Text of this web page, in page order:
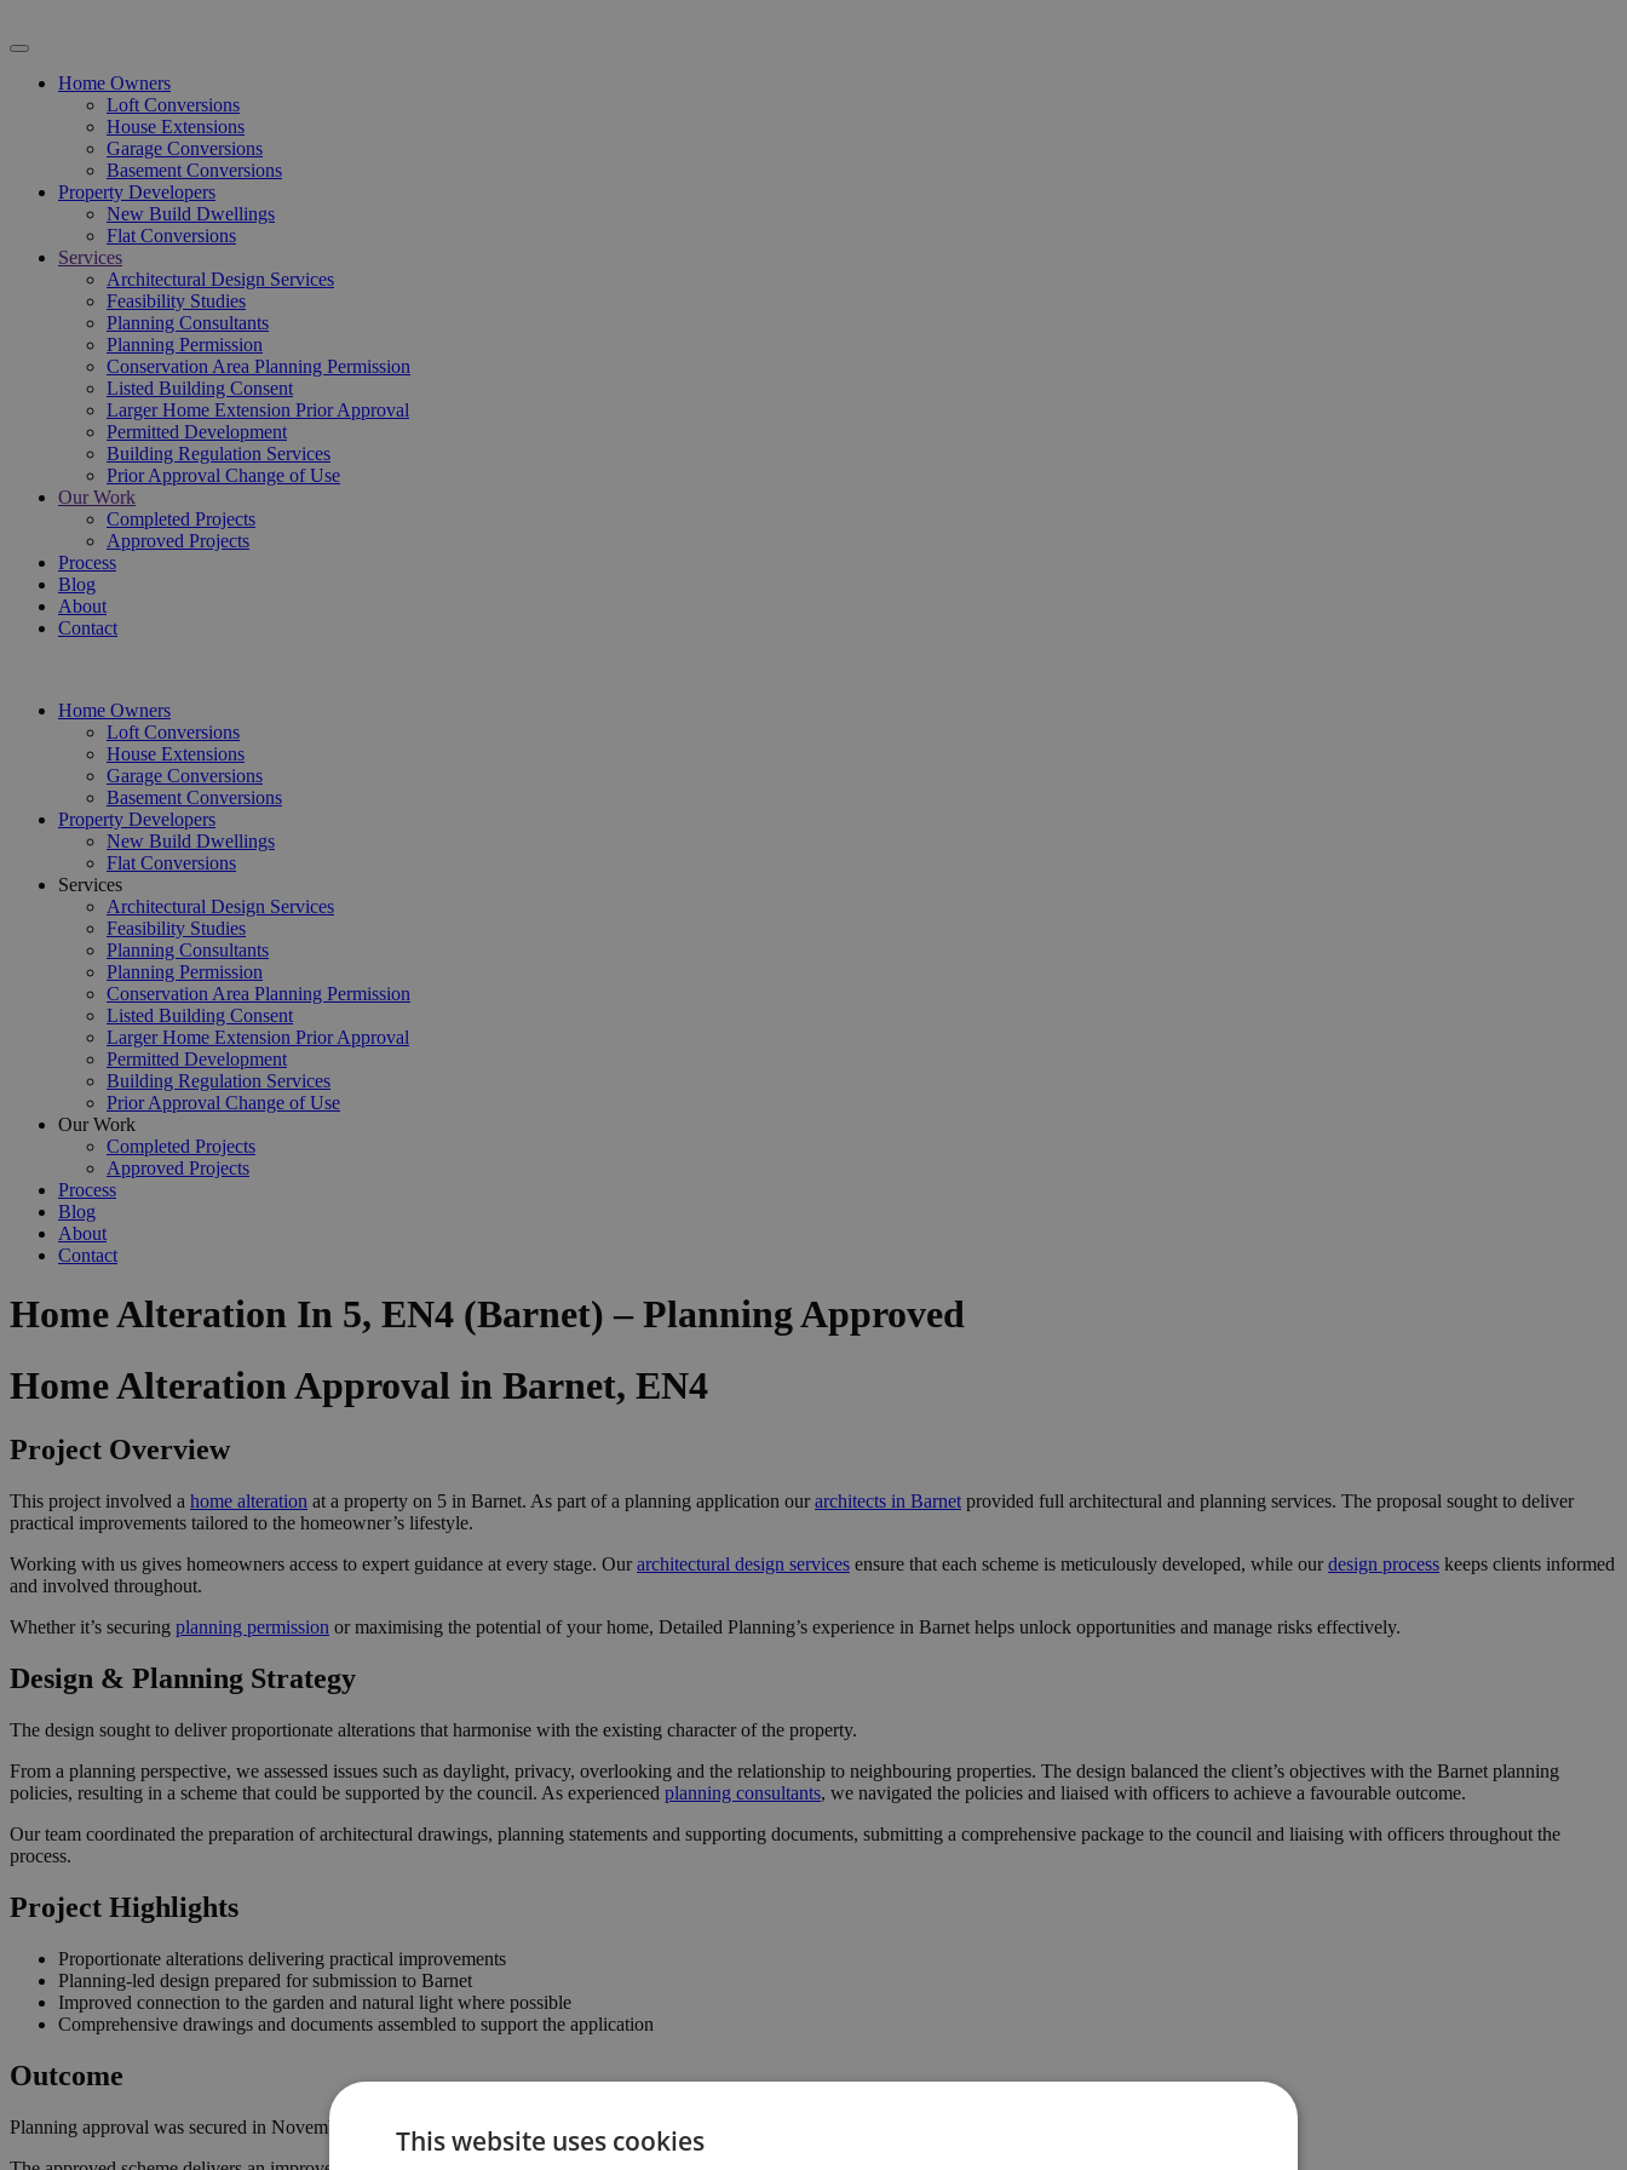
Home Owners
Loft Conversions
House Extensions
Garage Conversions
Basement Conversions
Property Developers
New Build Dwellings
Flat Conversions
Services
Architectural Design Services
Feasibility Studies
Planning Consultants
Planning Permission
Conservation Area Planning Permission
Listed Building Consent
Larger Home Extension Prior Approval
Permitted Development
Building Regulation Services
Prior Approval Change of Use
Our Work
Completed Projects
Approved Projects
Process
Blog
About
Contact
Home Owners
Loft Conversions
House Extensions
Garage Conversions
Basement Conversions
Property Developers
New Build Dwellings
Flat Conversions
Services
Architectural Design Services
Feasibility Studies
Planning Consultants
Planning Permission
Conservation Area Planning Permission
Listed Building Consent
Larger Home Extension Prior Approval
Permitted Development
Building Regulation Services
Prior Approval Change of Use
Our Work
Completed Projects
Approved Projects
Process
Blog
About
Contact
Home Alteration In 5, EN4 (Barnet) – Planning Approved
Home Alteration Approval in Barnet, EN4
Project Overview
This project involved a home alteration at a property on 5 in Barnet. As part of a planning application ourarchitects in Barnet provided full architectural and planning services. The proposal sought to deliver
practical improvements tailored to the homeowner’s lifestyle.
Working with us gives homeowners access to expert guidance at every stage. Ourarchitectural design services ensure that each scheme is meticulously developed, while ourdesign process keeps clients informed
and involved throughout.
Whether it’s securing planning permission or maximising the potential of your home, Detailed Planning’s experience in Barnet helps unlock opportunities and manage risks effectively.
Design & Planning Strategy
The design sought to deliver proportionate alterations that harmonise with the existing character of the property.
From a planning perspective, we assessed issues such as daylight, privacy, overlooking and the relationship to neighbouring properties. The design balanced the client’s objectives with the Barnet planning
policies, resulting in a scheme that could be supported by the council. As experienced planning consultants, we navigated the policies and liaised with officers to achieve a favourable outcome.
Our team coordinated the preparation of architectural drawings, planning statements and supporting documents, submitting a comprehensive package to the council and liaising with officers throughout the
process.
Project Highlights
Proportionate alterations delivering practical improvements
Planning-led design prepared for submission to Barnet
Improved connection to the garden and natural light where possible
Comprehensive drawings and documents assembled to support the application
Outcome
Planning approval was secured in November 2022, giving the homeowner the confidence to progress with the project.
This website uses cookies